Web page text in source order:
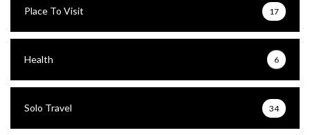
Place To Visit 17
Health 6
Solo Travel 34